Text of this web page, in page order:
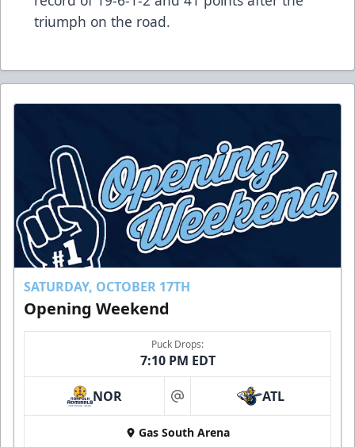
triumph on the road.
SATURDAY, OCTOBER 17TH
Opening Weekend
Puck Drops:
7:10 PM EDT
NOR at ATL
Gas South Arena